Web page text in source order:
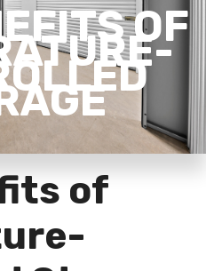
OF
of